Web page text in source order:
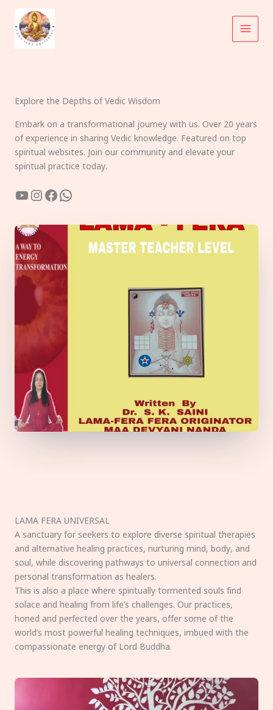
content
Explore the Depths of Vedic Wisdom
Embark on a transformational journey with us. Over 20 years
of experience in sharing Vedic knowledge. Featured on top
spiritual websites. Join our community and elevate your
spiritual practice today.
YouTube
Instagram
Facebook
WhatsApp
LAMA FERA UNIVERSAL
A sanctuary for seekers to explore diverse spiritual therapies
and alternative healing practices, nurturing mind, body, and
soul, while discovering pathways to universal connection and
personal transformation as healers.
This is also a place where spiritually tormented souls find
solace and healing from life’s challenges. Our practices,
honed and perfected over the years, offer some of the
world’s most powerful healing techniques, imbued with the
compassionate energy of Lord Buddha.